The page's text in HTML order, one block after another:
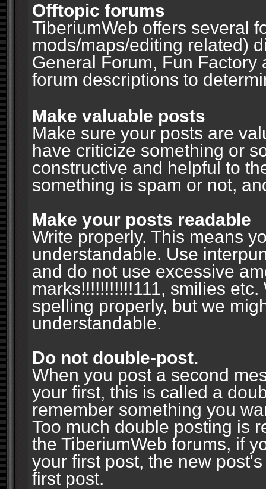
Offtopic forums
TiberiumWeb offers several
mods/maps/editing related)
General Forum, Fun
forum descriptions to
Make valuable posts
Make sure your posts are
have criticize something or
constructive and helpful to
something is spam or not,
Make your posts readable
Write properly. This means
understandable. Use
and do not use excessive
marks!!!!!!!!!!!111, smilies
spelling properly, but we
understandable.
Do not double-post.
When you post a second
your first, this is called a
remember something you
Too much double posting is
the TiberiumWeb forums, if
your first post, the new
first post.